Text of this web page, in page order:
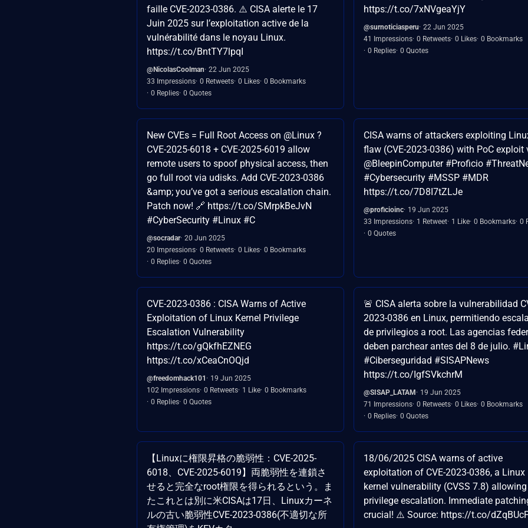
faille CVE-2023-0386. ⚠️ CISA alerte le 17
Juin 2025 sur l’exploitation active de la
vulnérabilité dans le noyau Linux.
https://t.co/BntTY7lpqI
@NicolasCoolman 22 Jun 2025
33 Impressions 0 Retweets 0 Likes 0 Bookmarks
0 Replies 0 Quotes
https://t.co/7xNVgeaYjY
@surnoticiasperu 22 Jun 2025
41 Impressions 0 Retweets 0 Likes 0 Bookmarks
0 Replies 0 Quotes
New CVEs = Full Root Access on @Linux ?
CVE-2025-6018 + CVE-2025-6019 allow
remote users to spoof physical access, then
go full root via udisks. Add CVE-2023-0386
&amp; you’ve got a serious escalation chain.
Patch now! 🔗 https://t.co/SMrpkBeJvN
#CyberSecurity #Linux #C
@socradar 20 Jun 2025
20 Impressions 0 Retweets 0 Likes 0 Bookmarks
0 Replies 0 Quotes
CISA warns of attackers exploiting
flaw (CVE-2023-0386) with PoC exploit
@BleepinComputer #Proficio
#Cybersecurity #MSSP #MDR
https://t.co/7D8I7tZLJe
@proficioinc 19 Jun 2025
33 Impressions 1 Retweet 1 Like 0 Bookmarks 0
0 Quotes
CVE-2023-0386 : CISA Warns of Active
Exploitation of Linux Kernel Privilege
Escalation Vulnerability
https://t.co/gQkfhEZNEG
https://t.co/xCeaCnOQjd
@freedomhack101
19 Jun 2025
102 Impressions 0 Retweets 1 Like 0 Bookmarks
0 Replies 0 Quotes
🚨 CISA alerta sobre la vulnerabilidad
2023-0386 en Linux, permitiendo
de privilegios a root. Las agencias
deben parchear antes del 8 de julio.
#Ciberseguridad #SISAPNews
https://t.co/IgfSVkchrM
@SISAP_LATAM
19 Jun 2025
71 Impressions 0 Retweets 0 Likes 0 Bookmarks
0 Replies 0 Quotes
【Linuxに権限昇格の脆弱性：CVE-2025-
6018、CVE-2025-6019】両脆弱性を連鎖さ
せると完全なroot権限を得られるという。ま
たこれとは別に米CISAは17日、Linuxカーネ
ルの古い脆弱性CVE-2023-0386(不適切な所
18/06/2025 CISA warns of active
exploitation of CVE-2023-0386, a Linux
kernel vulnerability (CVSS 7.8) allowing
privilege escalation. Immediate
crucial! ⚠️ Source: https://t.co/